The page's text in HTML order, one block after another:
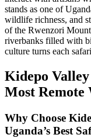
stands as one of
wildlife richness, and
of the Rwenzori
riverbanks filled with
culture turns each
Kidepo
Most Remote
Why Choose
Uganda’s Best